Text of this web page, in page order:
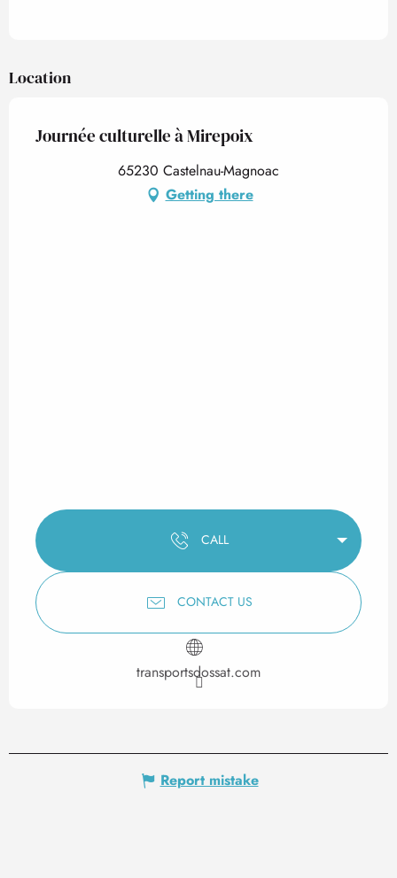
Location
Journée culturelle à Mirepoix
65230 Castelnau-Magnoac
Getting there
CALL
CONTACT US
transportsdossat.com
Report mistake